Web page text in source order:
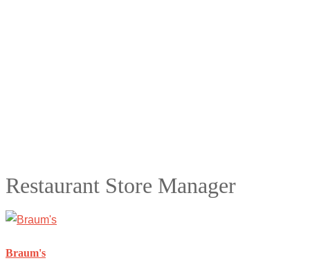
Restaurant Store Manager
Braum's